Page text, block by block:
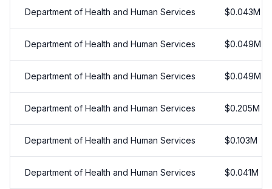
Department of Health and Human Services $0.043M
Department of Health and Human Services $0.049M
Department of Health and Human Services $0.049M
Department of Health and Human Services $0.205M
Department of Health and Human Services $0.103M
Department of Health and Human Services $0.041M